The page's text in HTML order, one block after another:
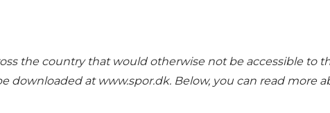
the country that would otherwise not be accessible to
downloaded at www.spor.dk. Below, you can read more